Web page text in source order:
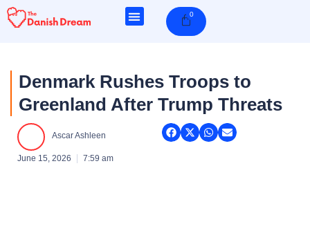
Skip
0Cart
Denmark Rushes Troops to
Greenland After Trump Threats
Ascar Ashleen
June 15, 2026 7:59 am